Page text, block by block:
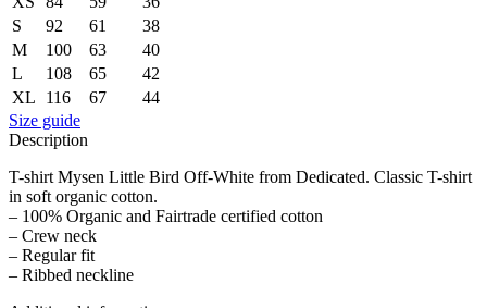
S
92 61
38
M
100 63
40
L
108 65
42
XL
116 67
44
Size guide
Description
T-shirt Mysen Little Bird Off-White from Dedicated. Classic T-shirt
in soft organic cotton.
– 100% Organic and Fairtrade certified cotton
– Crew neck
– Regular fit
– Ribbed neckline